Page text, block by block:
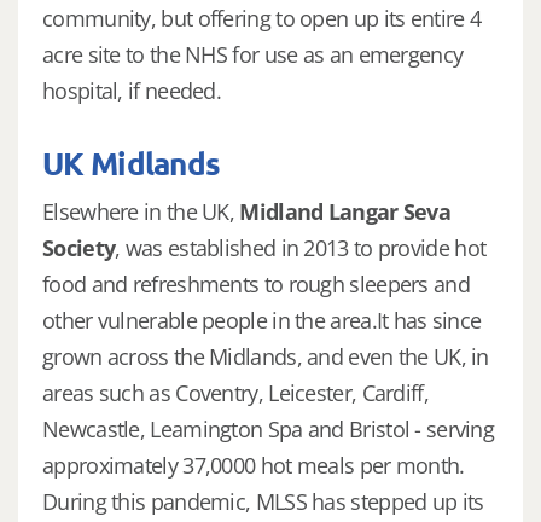
community, but offering to open up its entire 4
acre site to the NHS for use as an emergency
hospital, if needed.
UK Midlands
Elsewhere in the UK, Midland Langar Seva
Society, was established in 2013 to provide hot
food and refreshments to rough sleepers and
other vulnerable people in the area.It has since
grown across the Midlands, and even the UK, in
areas such as Coventry, Leicester, Cardiff,
Newcastle, Leamington Spa and Bristol - serving
approximately 37,0000 hot meals per month.
During this pandemic, MLSS has stepped up its